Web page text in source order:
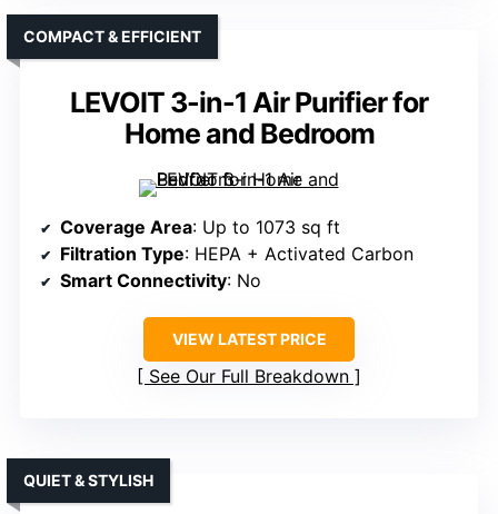
LEVOIT 3-in-1 Air Purifier for
Home and Bedroom
COMPACT & EFFICIENT
Coverage Area: Up to 1073 sq ft
Filtration Type: HEPA + Activated Carbon
Smart Connectivity: No
VIEW LATEST PRICE
See Our Full Breakdown
QUIET & STYLISH